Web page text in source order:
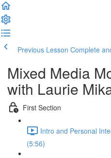
Previous Lesson Complete
Mixed Media
with Laurie
First Section
Intro and Personal
(5:56)